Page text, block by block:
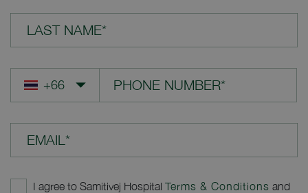
LAST NAME*
EMAIL*
I agree to Samitivej Hospital Terms & Conditions and